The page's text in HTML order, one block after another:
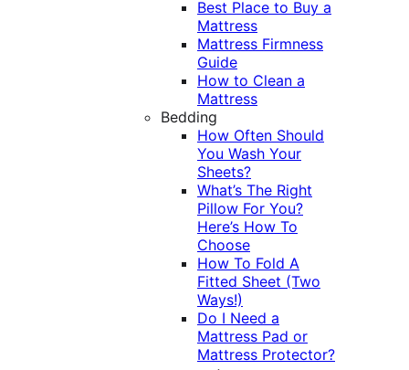
Best Place to Buy a
Mattress
Mattress Firmness
Guide
How to Clean a
Mattress
Bedding
How Often Should
You Wash Your
Sheets?
What’s The Right
Pillow For You?
Here’s How To
Choose
How To Fold A
Fitted Sheet (Two
Ways!)
Do I Need a
Mattress Pad or
Mattress Protector?